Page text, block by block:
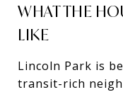
WHAT THE
LIKE
Lincoln Park is
transit-rich